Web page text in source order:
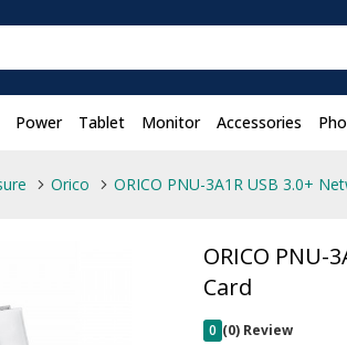
Power Tablet Monitor Accessories
Orico ORICO PNU-3A1R USB 3.0+
ORICO PNU-
Card
0 (0) Review